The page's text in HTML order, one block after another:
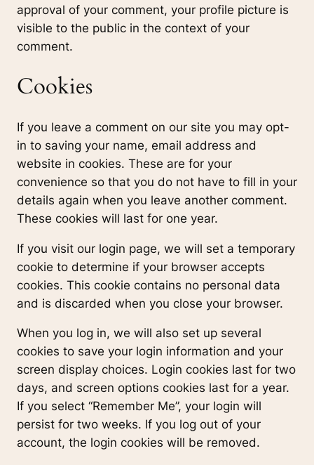
approval of your comment, your profile picture is
visible to the public in the context of your
comment.
Cookies
If you leave a comment on our site you may opt-
in to saving your name, email address and
website in cookies. These are for your
convenience so that you do not have to fill in your
details again when you leave another comment.
These cookies will last for one year.
If you visit our login page, we will set a temporary
cookie to determine if your browser accepts
cookies. This cookie contains no personal data
and is discarded when you close your browser.
When you log in, we will also set up several
cookies to save your login information and your
screen display choices. Login cookies last for two
days, and screen options cookies last for a year.
If you select “Remember Me”, your login will
persist for two weeks. If you log out of your
account, the login cookies will be removed.